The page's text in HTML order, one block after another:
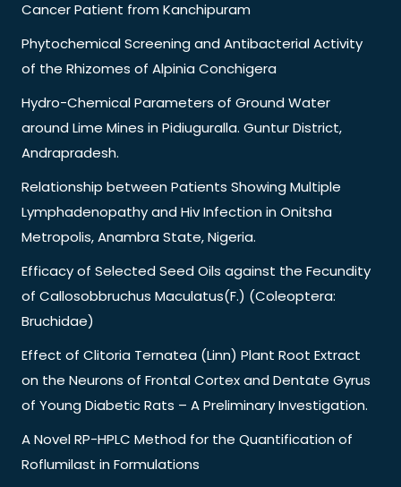
Cancer Patient from Kanchipuram
Phytochemical Screening and Antibacterial Activity
of the Rhizomes of Alpinia Conchigera
Hydro-Chemical Parameters of Ground Water
around Lime Mines in Pidiuguralla. Guntur District,
Andrapradesh.
Relationship between Patients Showing Multiple
Lymphadenopathy and Hiv Infection in Onitsha
Metropolis, Anambra State, Nigeria.
Efficacy of Selected Seed Oils against the Fecundity
of Callosobbruchus Maculatus(F.) (Coleoptera:
Bruchidae)
Effect of Clitoria Ternatea (Linn) Plant Root Extract
on the Neurons of Frontal Cortex and Dentate Gyrus
of Young Diabetic Rats – A Preliminary Investigation.
A Novel RP-HPLC Method for the Quantification of
Roflumilast in Formulations